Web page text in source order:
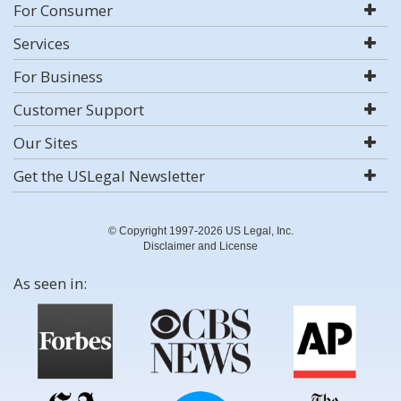
For Consumer
Services
For Business
Customer Support
Our Sites
Get the USLegal Newsletter
© Copyright 1997-2026 US Legal, Inc.
Disclaimer and License
As seen in: